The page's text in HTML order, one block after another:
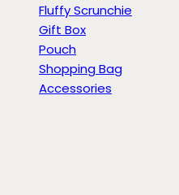
Fluffy Scrunchie
Gift Box
Pouch
Shopping Bag
Accessories